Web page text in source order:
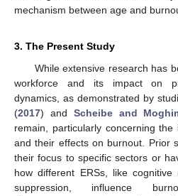
mechanism between age and
3. The Present Study
While extensive research has
workforce and its impact on
dynamics, as demonstrated by
(2017) and Scheibe and
remain, particularly concerning
and their effects on burnout. Prior
their focus to specific sectors or
how different ERSs, like cognitive
suppression, influence